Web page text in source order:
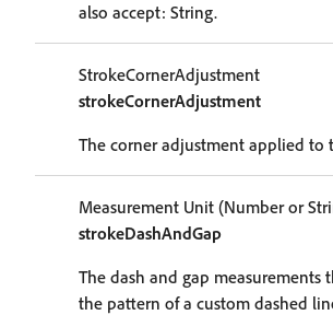
also accept: String.
StrokeCornerAdjustment
strokeCornerAdjustment
The corner adjustment applied to
Measurement Unit (Number or
strokeDashAndGap
The dash and gap measurements
the pattern of a custom dashed